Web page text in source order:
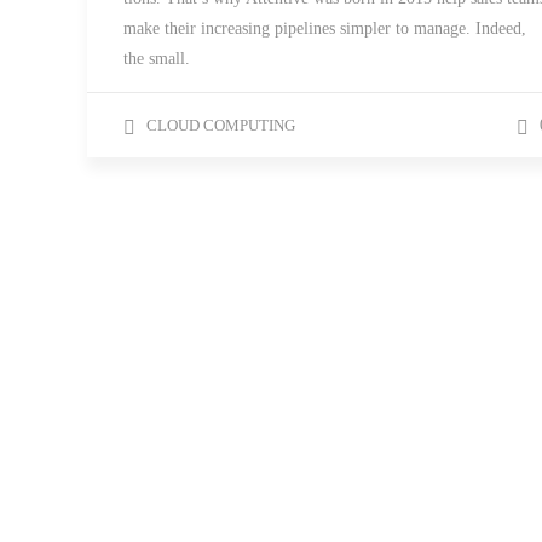
make their increasing pipelines simpler to manage. Indeed,
the small.
CLOUD COMPUTING